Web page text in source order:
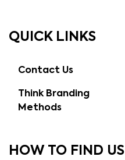
QUICK LINKS
Contact Us
Think Branding
Methods
HOW TO FIND US